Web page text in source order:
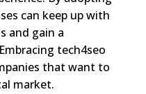
can keep up with
and gain a
tech4seo
that want to
market.